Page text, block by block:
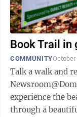
Book Trail in
COMMUNITYOctober
Talk a walk and
experience the
through a